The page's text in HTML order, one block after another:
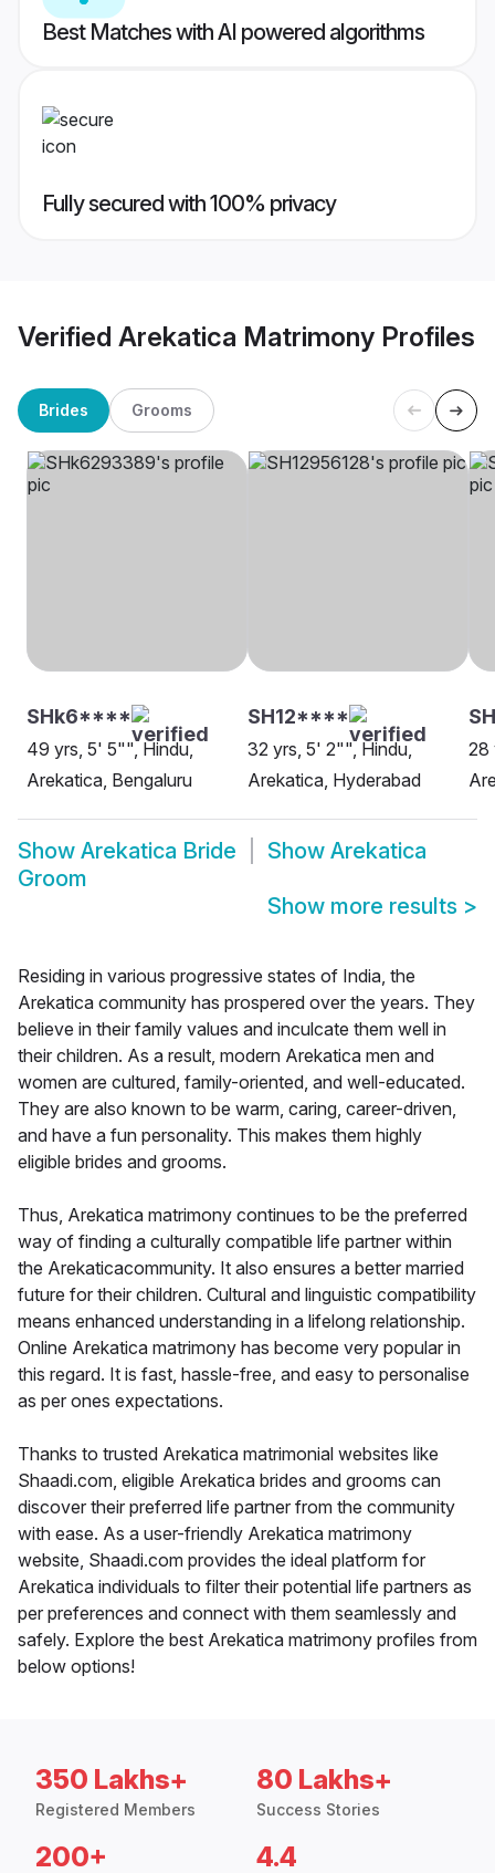
Best Matches with AI powered algorithms
Fully secured with 100% privacy
Verified Arekatica Matrimony Profiles
Brides Grooms
SHk6****
49 yrs, 5' 5"", Hindu,
Arekatica, Bengaluru
SH12****
32 yrs, 5' 2"", Hindu,
Arekatica, Hyderabad
28
Show Arekatica Bride Show Arekatica
Groom
Show more results >
Residing in various progressive states of India, the
Arekatica community has prospered over the years. They
believe in their family values and inculcate them well in
their children. As a result, modern Arekatica men and
women are cultured, family-oriented, and well-educated.
They are also known to be warm, caring, career-driven,
and have a fun personality. This makes them highly
eligible brides and grooms.
Thus, Arekatica matrimony continues to be the preferred
way of finding a culturally compatible life partner within
the Arekaticacommunity. It also ensures a better married
future for their children. Cultural and linguistic compatibility
means enhanced understanding in a lifelong relationship.
Online Arekatica matrimony has become very popular in
this regard. It is fast, hassle-free, and easy to personalise
as per ones expectations.
Thanks to trusted Arekatica matrimonial websites like
Shaadi.com, eligible Arekatica brides and grooms can
discover their preferred life partner from the community
with ease. As a user-friendly Arekatica matrimony
website, Shaadi.com provides the ideal platform for
Arekatica individuals to filter their potential life partners as
per preferences and connect with them seamlessly and
safely. Explore the best Arekatica matrimony profiles from
below options!
350 Lakhs+
Registered Members
80 Lakhs+
Success Stories
200+ 4.4